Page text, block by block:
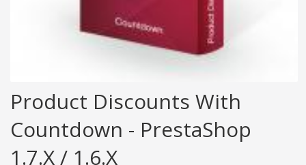
Product Discounts With
Countdown - PrestaShop
1.7.x / 1.6.x